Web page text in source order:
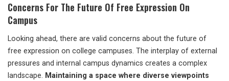
Concerns For The Future Of Free Expression On
Campus
Looking ahead, there are valid concerns about the future of
free expression on college campuses. The interplay of external
pressures and internal campus dynamics creates a complex
landscape. Maintaining a space where diverse viewpoints